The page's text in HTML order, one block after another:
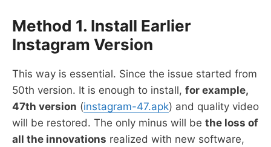
Method 1. Install Earlier
Instagram Version
This way is essential. Since the issue started from
50th version. It is enough to install, for example,
47th version (instagram-47.apk) and quality video
will be restored. The only minus will be the loss of
all the innovations realized with new software,